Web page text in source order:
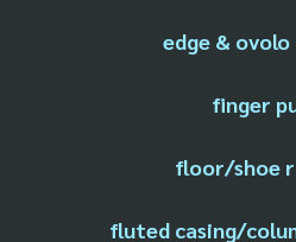
edge &
finger
floor/shoe
fluted casing/